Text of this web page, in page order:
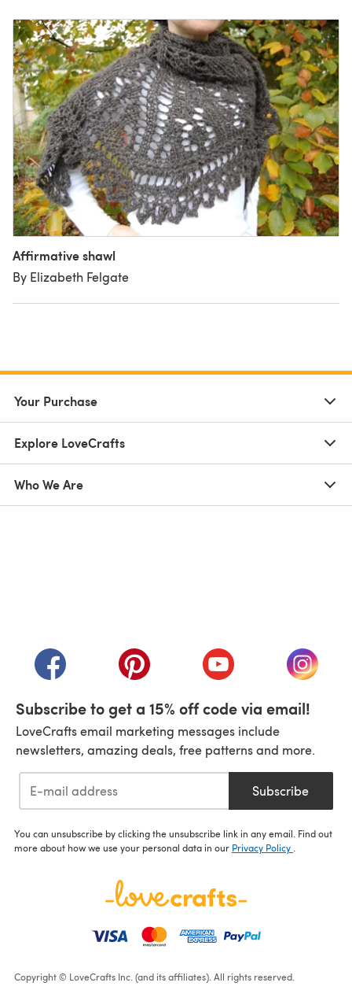
Affirmative shawl
By Elizabeth Felgate
Your Purchase
Explore LoveCrafts
Who We Are
(opens in a new tab)(opens in a new tab)(opens in a new tab)
(opens
Subscribe to get a 15% off code via email!
LoveCrafts email marketing messages include
newsletters, amazing deals, free patterns and more.
Subscribe
You can unsubscribe by clicking the unsubscribe link in any email. Find out
more about how we use your personal data in our Privacy Policy
Copyright © LoveCrafts Inc. (and its affiliates). All rights reserved.